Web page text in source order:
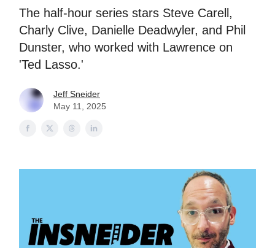
The half-hour series stars Steve Carell,
Charly Clive, Danielle Deadwyler, and Phil
Dunster, who worked with Lawrence on
'Ted Lasso.'
Jeff Sneider
May 11, 2025